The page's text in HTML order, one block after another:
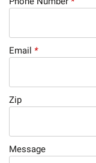
Email *
Zip
Message